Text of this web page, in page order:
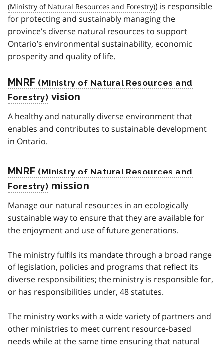
) is responsible
for protecting and sustainably managing the
province’s diverse natural resources to support
Ontario’s environmental sustainability, economic
prosperity and quality of life.
MNRF
vision
A healthy and naturally diverse environment that
enables and contributes to sustainable development
in Ontario.
MNRF
mission
Manage our natural resources in an ecologically
sustainable way to ensure that they are available for
the enjoyment and use of future generations.
The ministry fulfils its mandate through a broad range
of legislation, policies and programs that reflect its
diverse responsibilities; the ministry is responsible for,
or has responsibilities under, 48 statutes.
The ministry works with a wide variety of partners and
other ministries to meet current resource-based
needs while at the same time ensuring that natural